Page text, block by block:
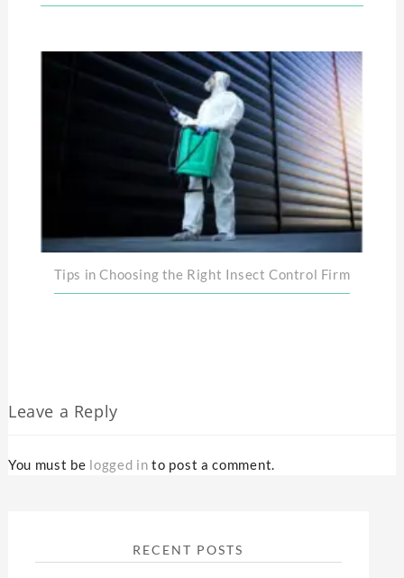
Tips in Choosing the Right Insect Control Firm
Leave a Reply
You must be logged in to post a comment.
RECENT POSTS